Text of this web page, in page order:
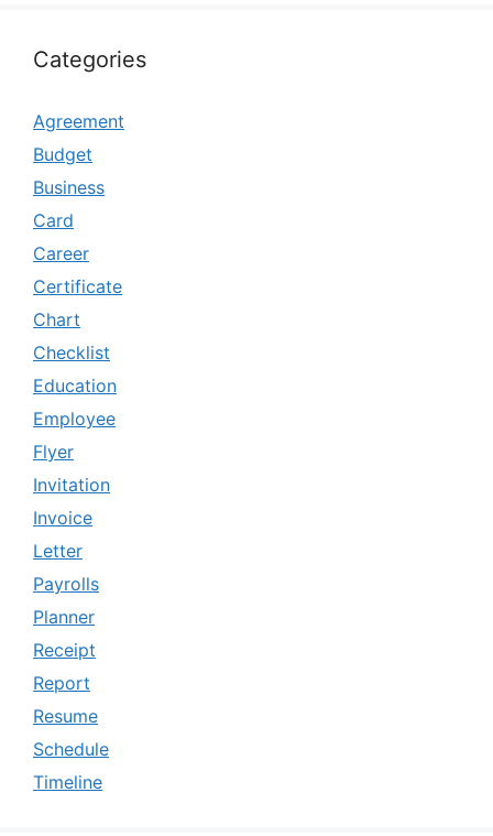
Categories
Agreement
Budget
Business
Card
Career
Certificate
Chart
Checklist
Education
Employee
Flyer
Invitation
Invoice
Letter
Payrolls
Planner
Receipt
Report
Resume
Schedule
Timeline